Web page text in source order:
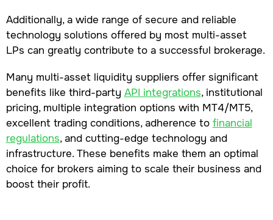
Additionally, a wide range of secure and reliable
technology solutions offered by most multi-asset
LPs can greatly contribute to a successful brokerage.
Many multi-asset liquidity suppliers offer significant
benefits like third-party API integrations, institutional
pricing, multiple integration options with MT4/MT5,
excellent trading conditions, adherence to financial
regulations, and cutting-edge technology and
infrastructure. These benefits make them an optimal
choice for brokers aiming to scale their business and
boost their profit.